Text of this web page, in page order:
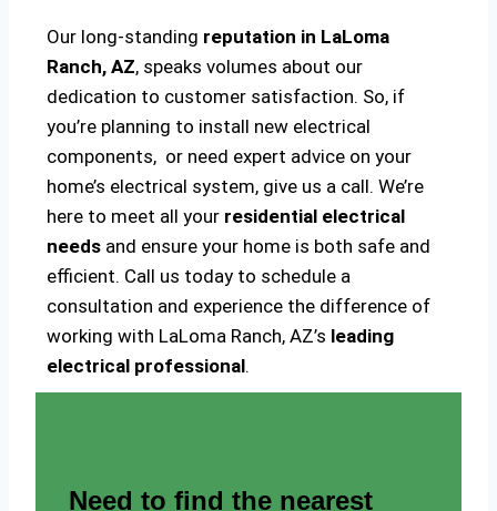
Our long-standing reputation in LaLoma
Ranch, AZ, speaks volumes about our
dedication to customer satisfaction. So, if
you’re planning to install new electrical
components, or need expert advice on your
home’s electrical system, give us a call. We’re
here to meet all your residential electrical
needs and ensure your home is both safe and
efficient. Call us today to schedule a
consultation and experience the difference of
working with LaLoma Ranch, AZ’s leading
electrical professional.
Need to find the nearest